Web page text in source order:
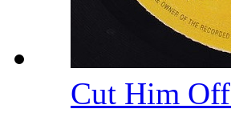
Cut Him Off